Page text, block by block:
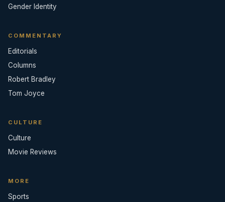
Gender Identity
COMMENTARY
Editorials
Columns
Robert Bradley
Tom Joyce
CULTURE
Culture
Movie Reviews
MORE
Sports